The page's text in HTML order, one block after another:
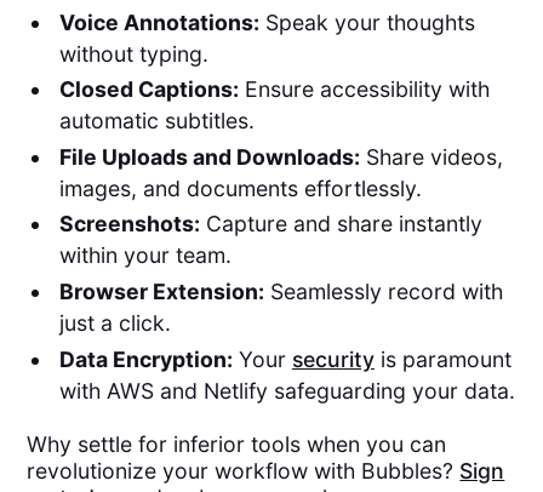
Voice Annotations: Speak your thoughts
without typing.
Closed Captions: Ensure accessibility with
automatic subtitles.
File Uploads and Downloads: Share videos,
images, and documents effortlessly.
Screenshots: Capture and share instantly
within your team.
Browser Extension: Seamlessly record with
just a click.
Data Encryption: Your securityis paramount
with AWS and Netlify safeguarding your data.
Why settle for inferior tools when you can
revolutionize your workflow with Bubbles? Sign